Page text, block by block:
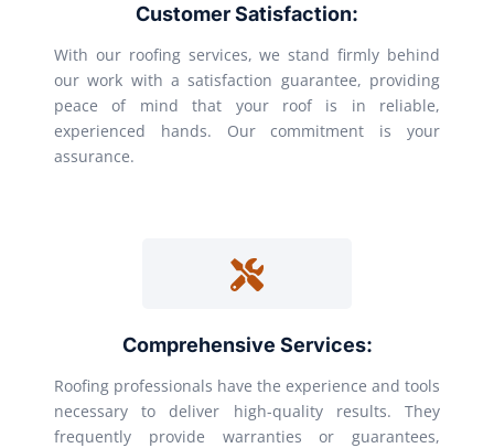
Customer Satisfaction:
With our roofing services, we stand firmly behind
our work with a satisfaction guarantee, providing
peace of mind that your roof is in reliable,
experienced hands. Our commitment is your
assurance.
Comprehensive Services:
Roofing professionals have the experience and tools
necessary to deliver high-quality results. They
frequently provide warranties or guarantees,